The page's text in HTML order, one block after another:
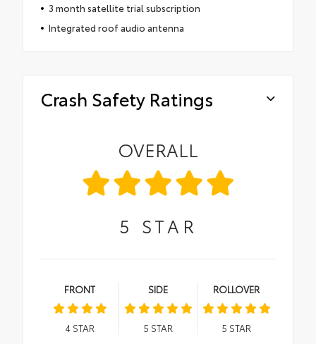
3 month satellite trial subscription
Integrated roof audio antenna
Crash Safety Ratings
OVERALL
5 STAR
FRONT
4STAR
SIDE
5 STAR
ROLLOVER
5 STAR